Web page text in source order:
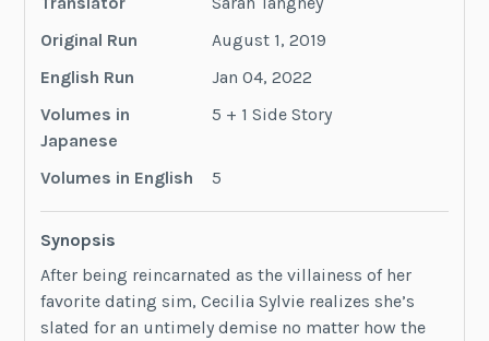
Original Run
August 1, 2019
English Run
Jan 04, 2022
Volumes in
Japanese
5 + 1 Side Story
Volumes in English 5
Synopsis
After being reincarnated as the villainess of her
favorite dating sim, Cecilia Sylvie realizes she’s
slated for an untimely demise no matter how the